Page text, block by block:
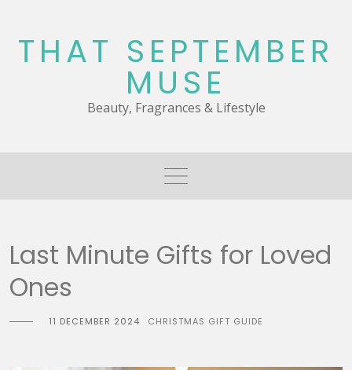
content
THAT SEPTEMBER
MUSE
Beauty, Fragrances & Lifestyle
Last Minute Gifts for Loved
Ones
11 DECEMBER 2024 CHRISTMAS GIFT GUIDE